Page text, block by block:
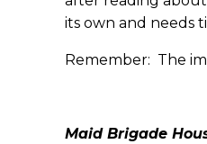
its own and needs
Remember: The
Maid Brigade